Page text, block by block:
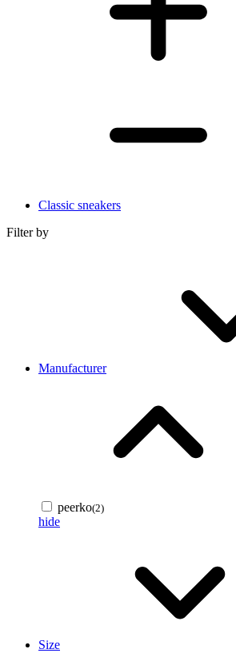
Classic sneakers
Filter by
Manufacturer
peerko(2)
hide
Size